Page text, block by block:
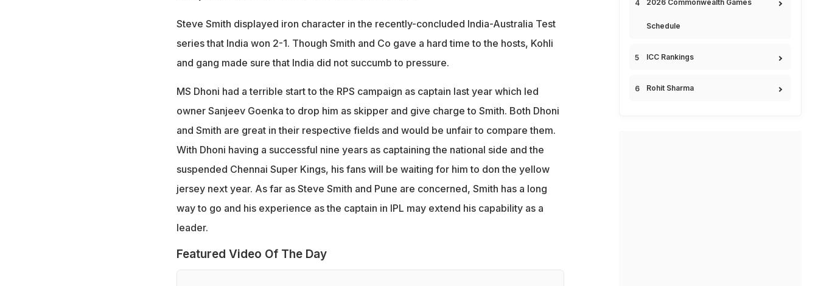
Steve Smith displayed iron character in the recently-concluded India-Australia Test
series that India won 2-1. Though Smith and Co gave a hard time to the hosts, Kohli
and gang made sure that India did not succumb to pressure.
MS Dhoni had a terrible start to the RPS campaign as captain last year which led
owner Sanjeev Goenka to drop him as skipper and give charge to Smith. Both Dhoni
and Smith are great in their respective fields and would be unfair to compare them.
With Dhoni having a successful nine years as captaining the national side and the
suspended Chennai Super Kings, his fans will be waiting for him to don the yellow
jersey next year. As far as Steve Smith and Pune are concerned, Smith has a long
way to go and his experience as the captain in IPL may extend his capability as a
leader.
Featured Video Of The Day
2026 Commonwealth Games
Schedule
ICC Rankings
Rohit Sharma